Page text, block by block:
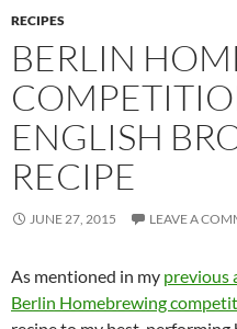
RECIPES
BERLIN
ENGLISH
RECIPE
JUNE 27, 2015 LEAVE A
As mentioned in my previous
Berlin Homebrewing